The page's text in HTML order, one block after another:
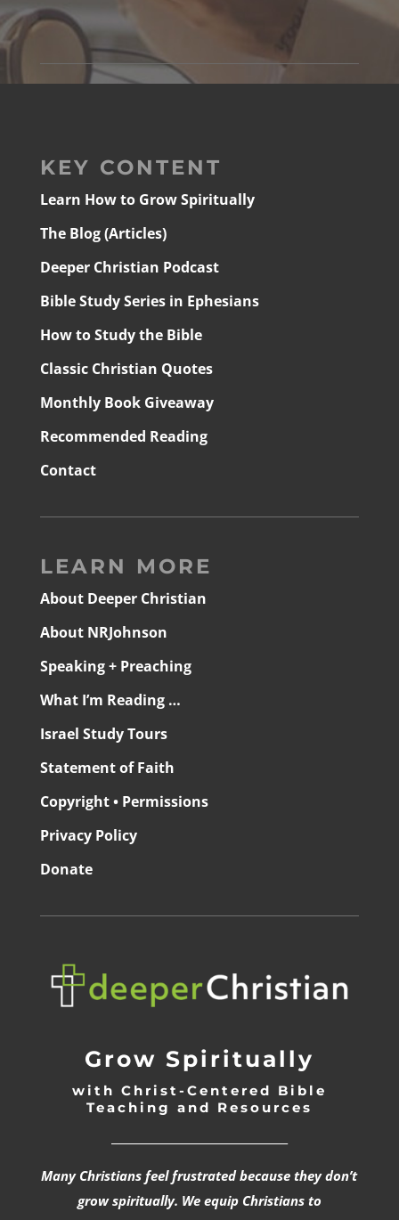
KEY CONTENT
Learn How to Grow Spiritually
The Blog (Articles)
Deeper Christian Podcast
Bible Study Series in Ephesians
How to Study the Bible
Classic Christian Quotes
Monthly Book Giveaway
Recommended Reading
Contact
LEARN MORE
About Deeper Christian
About NRJohnson
Speaking + Preaching
What I’m Reading …
Israel Study Tours
Statement of Faith
Copyright • Permissions
Privacy Policy
Donate
Grow Spiritually
with Christ-Centered Bible
Teaching and Resources
Many Christians feel frustrated because they don’t
grow spiritually. We equip Christians to